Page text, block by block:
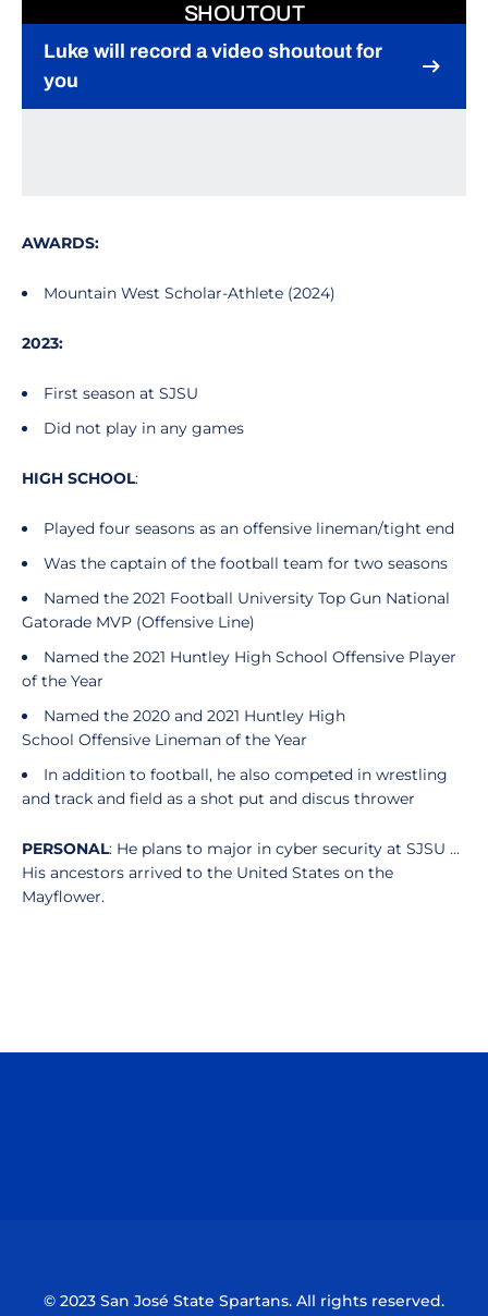
SHOUTOUT
Luke will record a video shoutout for
you
AWARDS:
Mountain West Scholar-Athlete (2024)
2023:
First season at SJSU
Did not play in any games
HIGH SCHOOL:
Played four seasons as an offensive lineman/tight end
Was the captain of the football team for two seasons
Named the 2021 Football University Top Gun National
Gatorade MVP (Offensive Line)
Named the 2021 Huntley High School Offensive Player
of the Year
Named the 2020 and 2021 Huntley High
School Offensive Lineman of the Year
In addition to football, he also competed in wrestling
and track and field as a shot put and discus thrower
PERSONAL: He plans to major in cyber security at SJSU ...
His ancestors arrived to the United States on the
Mayflower.
© 2023 San José State Spartans. All rights reserved.